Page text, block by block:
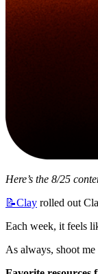
Here’s the 8/25
📝Clay rolled out
Each week, it feels
As always, shoot